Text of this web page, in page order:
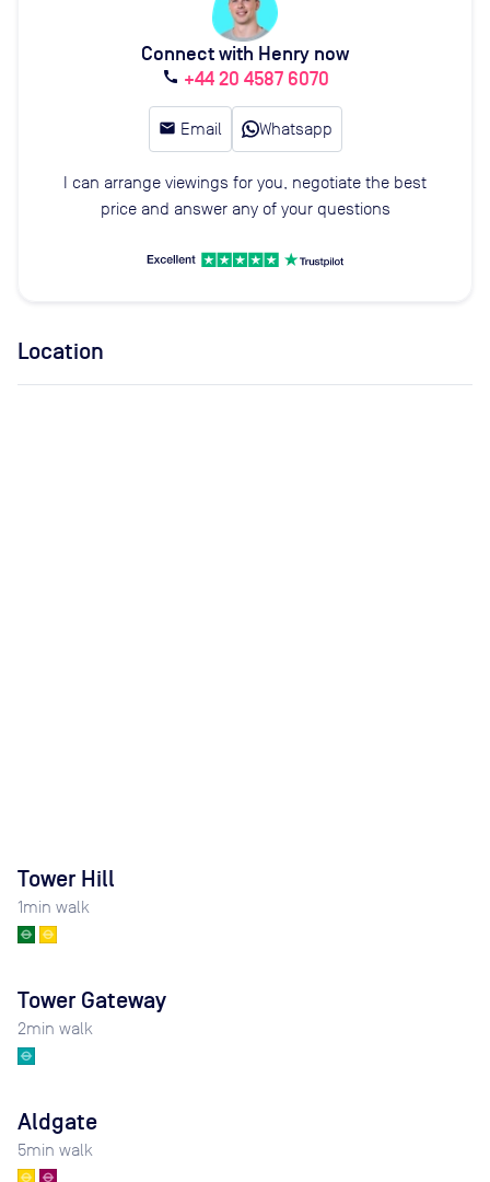
Connect with Henry now
call +44 20 4587 6070
email Email Whatsapp
I can arrange viewings for you, negotiate the best
price and answer any of your questions
Location
Tower Hill
1min walk
Tower Gateway
2min walk
Aldgate
5min walk